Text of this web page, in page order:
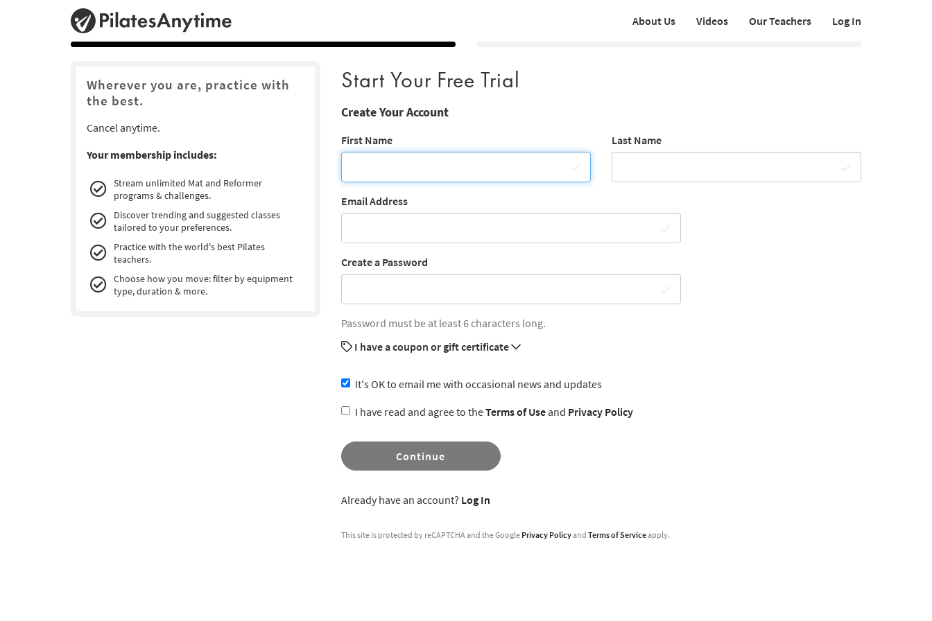
About Us Videos Our Teachers Log In
Wherever you are, practice with
the best.
Cancel anytime.
Your membership includes:
Stream unlimited Mat and Reformer
programs & challenges.
Discover trending and suggested classes
tailored to your preferences.
Practice with the world's best Pilates
teachers.
Choose how you move: filter by equipment
type, duration & more.
Start Your Free Trial
Create Your Account
First Name Last Name
Email Address
Create a Password
Password must be at least 6 characters long.
I have a coupon or gift certificate
It's OK to email me with occasional news and updates
I have read and agree to theTerms of Useand Privacy Policy
Continue
Already have an account? Log In
This site is protected by reCAPTCHA and the Google Privacy Policyand Terms of Serviceapply.